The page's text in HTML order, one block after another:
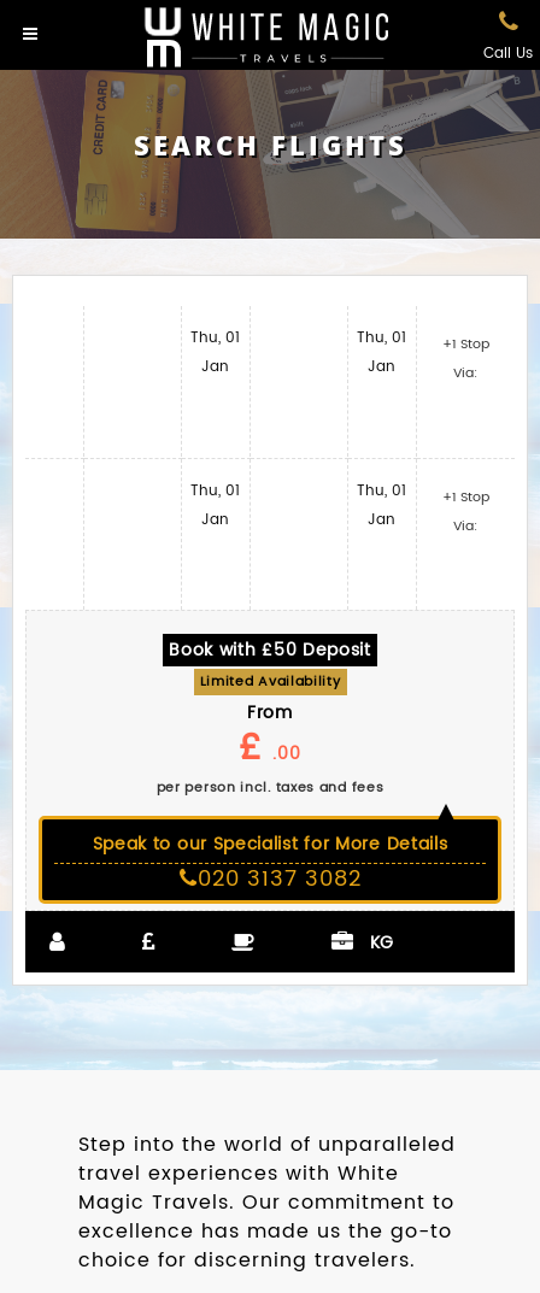
Call Us
SEARCH FLIGHTS
Thu, 01
Jan
Thu, 01
Jan
Thu, 01
Jan
Thu, 01
Jan
+1 Stop
Via:
+1 Stop
Via:
Book with £50 Deposit
Limited Availability
From
£ .00
per person incl. taxes and fees
Speak to our Specialist for More Details
020 3137 3082
KG
Step into the world of unparalleled
travel experiences with White
Magic Travels. Our commitment to
excellence has made us the go-to
choice for discerning travelers.